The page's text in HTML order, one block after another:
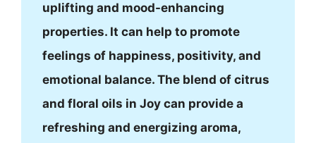
uplifting and mood-enhancing
properties. It can help to promote
feelings of happiness, positivity, and
emotional balance. The blend of citrus
and floral oils in Joy can provide a
refreshing and energizing aroma,